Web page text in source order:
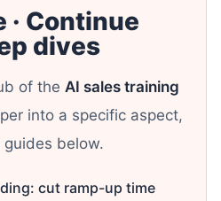
Continue
dives
of the AI sales training
into a specific aspect,
below.
cut ramp-up time